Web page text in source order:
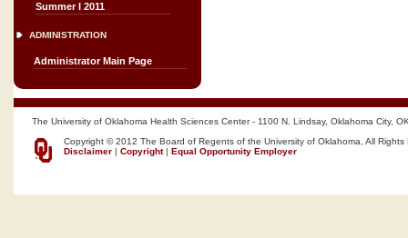
Summer I 2011
ADMINISTRATION
Administrator Main Page
The University of Oklahoma Health Sciences Center - 1100 N. Lindsay, Oklahoma City,
Copyright © 2012 The Board of Regents of the University of Oklahoma, All Rights
Disclaimer | Copyright| Equal Opportunity Employer